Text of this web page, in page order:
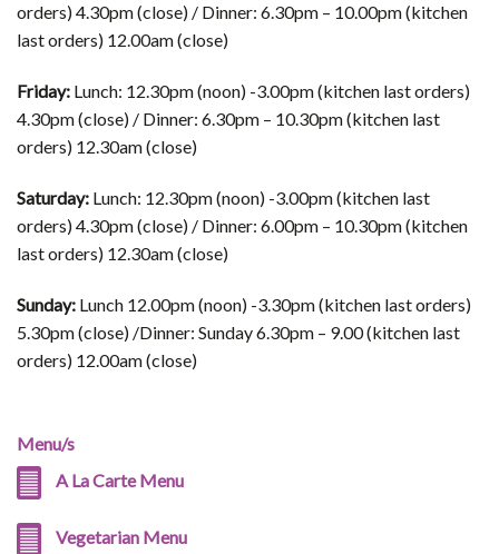
orders) 4.30pm (close) / Dinner: 6.30pm – 10.00pm (kitchen
last orders) 12.00am (close)
Friday: Lunch: 12.30pm (noon) -3.00pm (kitchen last orders)
4.30pm (close) / Dinner: 6.30pm – 10.30pm (kitchen last
orders) 12.30am (close)
Saturday: Lunch: 12.30pm (noon) -3.00pm (kitchen last
orders) 4.30pm (close) / Dinner: 6.00pm – 10.30pm (kitchen
last orders) 12.30am (close)
​Sunday: Lunch 12.00pm (noon) -3.30pm (kitchen last orders)
5.30pm (close) /Dinner: Sunday 6.30pm – 9.00 (kitchen last
orders) 12.00am (close)
Menu/s
A La Carte Menu
Vegetarian Menu